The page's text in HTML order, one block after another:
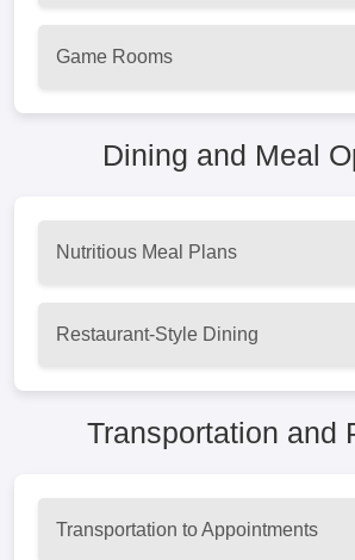
Game Rooms
Dining and Meal
Nutritious Meal Plans
Restaurant-Style Dining
Transportation and
Transportation to Appointments